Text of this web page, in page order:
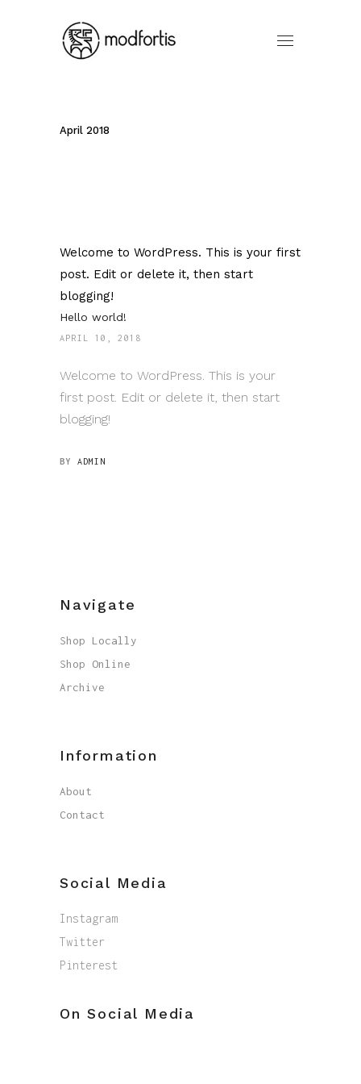
April 2018
Welcome to WordPress. This is your first
post. Edit or delete it, then start
blogging!
Hello world!
APRIL 10, 2018
Welcome to WordPress. This is your
first post. Edit or delete it, then start
blogging!
BY ADMIN
Navigate
Shop Locally
Shop Online
Archive
Information
About
Contact
Social Media
Instagram
Twitter
Pinterest
On Social Media